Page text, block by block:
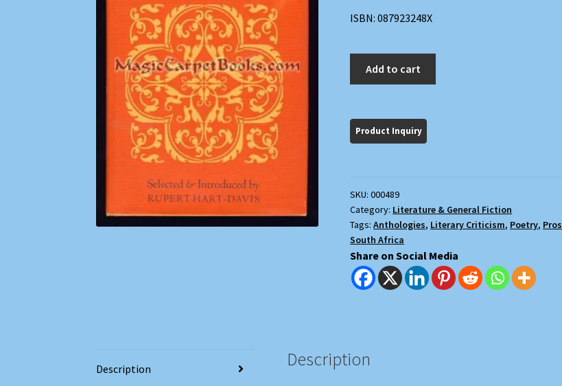
ISBN: 087923248X
Add to cart
SKU:000489
Category: Literature & General Fiction
Tags:Anthologies, Literary Criticism, Poetry,
South Africa
Share on Social Media
Description Description